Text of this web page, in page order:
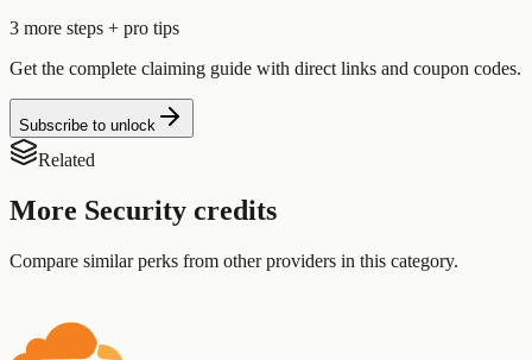
3 more steps + pro tips
Get the complete claiming guide with direct links and coupon codes.
Subscribe to unlock
Related
More Security credits
Compare similar perks from other providers in this category.